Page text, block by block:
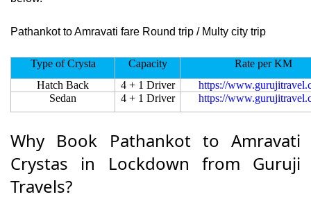
Pathankot to Amravati fare Round trip / Multy city trip
Type of Crysta Capacity
Rate per KM
Hatch Back
4 + 1 Driver
https://
Sedan
4 + 1 Driver https://
Why Book Pathankot to Amravati
Crystas in Lockdown from Guruji
Travels?